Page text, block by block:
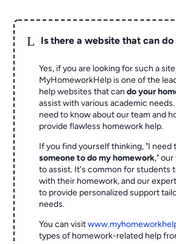
L Is there a website that can
Yes, if you are looking for such a
MyHomeworkHelp is one of the
help websites that cando your
assist with various academic
need to know about our team and
provide flawless homework help.
If you find yourself thinking, "I need
someone to do my homework,"
to assist. It's common for students
with their homework, and our
to provide personalized support
needs.
You can visit
types of homework-related help